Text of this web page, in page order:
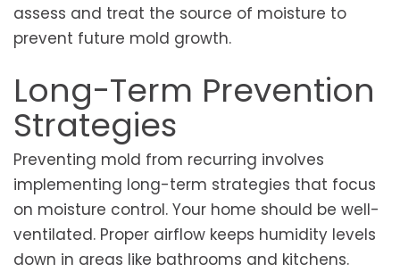
assess and treat the source of moisture to
prevent future mold growth.
Long-Term Prevention
Strategies
Preventing mold from recurring involves
implementing long-term strategies that focus
on moisture control. Your home should be well-
ventilated. Proper airflow keeps humidity levels
down in areas like bathrooms and kitchens.